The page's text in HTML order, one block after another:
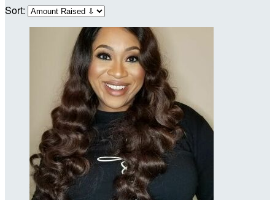
Sort: